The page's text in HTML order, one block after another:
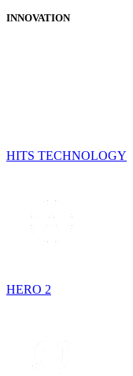
INNOVATION
HITS TECHNOLOGY
HERO 2